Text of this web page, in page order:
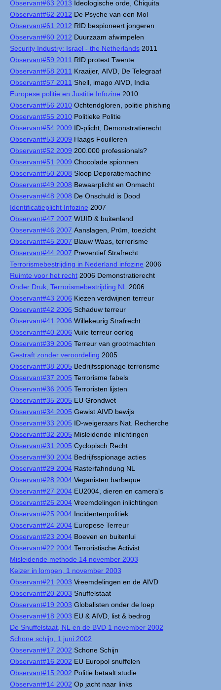
Observant#63 2013 Ideologische orde, Chiquita
Observant#62 2012 De Psyche van een Mol
Observant#61 2012 RID bespioneert jongeren
Observant#60 2012 Duurzaam afwimpelen
Security Industry: Israel - the Netherlands 2011
Observant#59 2011 RID protest Twente
Observant#58 2011 Kraaijer, AIVD, De Telegraaf
Observant#57 2011 Shell, imago AIVD, India
Europese politie en Justitie Infozine 2010
Observant#56 2010 Ochtendgloren, politie phishing
Observant#55 2010 Politieke Politie
Observant#54 2009 ID-plicht, Demonstratierecht
Observant#53 2009 Haags Fouilleren
Observant#52 2009 200.000 professionals?
Observant#51 2009 Chocolade spionnen
Observant#50 2008 Sloop Deporatiemachine
Observant#49 2008 Bewaarplicht en Onmacht
Observant#48 2008 De Onschuld is Dood
Identificatieplicht Infozine 2007
Observant#47 2007 WUID & buitenland
Observant#46 2007 Aanslagen, Prüm, toezicht
Observant#45 2007 Blauw Waas, terrorisme
Observant#44 2007 Preventief Strafrecht
Terrorismebestrijding in Nederland infozine 2006
Ruimte voor het recht 2006 Demonstratierecht
Onder Druk, Terrorismebestrijding NL
2006
Observant#43 2006 Kiezen verdwijnen terreur
Observant#42 2006 Schaduw terreur
Observant#41 2006 Willekeurig Strafrecht
Observant#40 2006 Vuile terreur oorlog
Observant#39 2006 Terreur van grootmachten
Gestraft zonder veroordeling 2005
Observant#38 2005 Bedrijfsspionage terrorisme
Observant#37 2005 Terrorisme fabels
Observant#36 2005 Terroristen lijsten
Observant#35 2005 EU Grondwet
Observant#34 2005 Gewist AIVD bewijs
Observant#33 2005 ID-weigeraars Nat. Recherche
Observant#32 2005 Misleidende inlichtingen
Observant#31 2005 Cyclopisch Recht
Observant#30 2004 Bedrijfsspionage acties
Observant#29 2004 Rasterfahndung NL
Observant#28 2004 Veganisten barbeque
Observant#27 2004 EU2004, dieren en camera's
Observant#26 2004 Vreemdelingen inlichtingen
Observant#25 2004 Incidentenpolitiek
Observant#24 2004 Europese Terreur
Observant#23 2004 Boeven en buitenlui
Observant#22 2004 Terroristische Activist
Misleidende methode 14 november 2003
Keizer in lompen, 1 november 2003
Observant#21 2003 Vreemdelingen en de AIVD
Observant#20 2003 Snuffelstaat
Observant#19 2003 Globalisten onder de loep
Observant#18 2003 EU & AIVD, list & bedrog
De Snuffelstaat, NL en de BVD 1 november 2002
Schone schijn, 1 juni 2002
Observant#17 2002 Schone Schijn
Observant#16 2002 EU Europol snuffelen
Observant#15 2002 Politie betaalt studie
Observant#14 2002 Op jacht naar links